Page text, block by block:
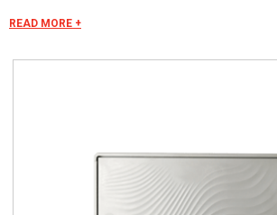
62262. Pre-engineered for apparatus in
READ MORE +